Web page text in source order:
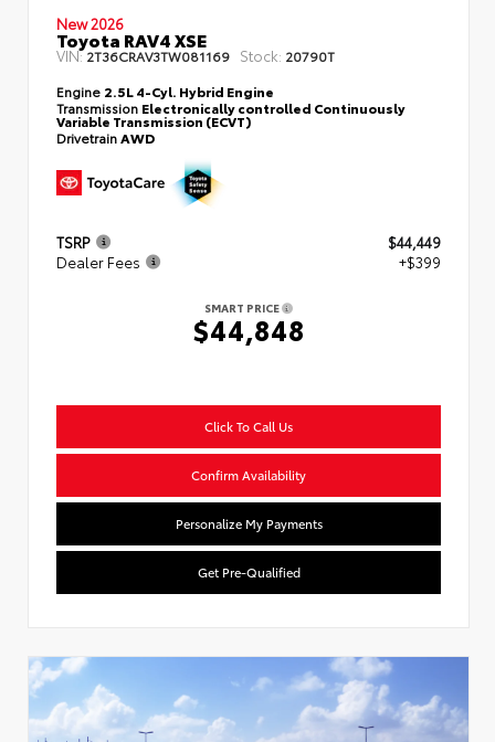
New 2026
Toyota RAV4 XSE
VIN:2T36CRAV3TW081169 Stock: 20790T
Engine 2.5L 4-Cyl. Hybrid Engine
Transmission Electronically controlled Continuously
Variable Transmission (ECVT)
DrivetrainAWD
TSRP
$44,449
Dealer Fees
+$399
SMART PRICE
$44,848
Click To Call Us
Confirm Availability
Personalize My Payments
Get Pre-Qualified